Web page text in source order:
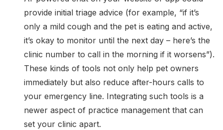
provide initial triage advice (for example, “if it’s
only a mild cough and the pet is eating and active,
it’s okay to monitor until the next day – here’s the
clinic number to call in the morning if it worsens”).
These kinds of tools not only help pet owners
immediately but also reduce after-hours calls to
your emergency line. Integrating such tools is a
newer aspect of practice management that can
set your clinic apart.